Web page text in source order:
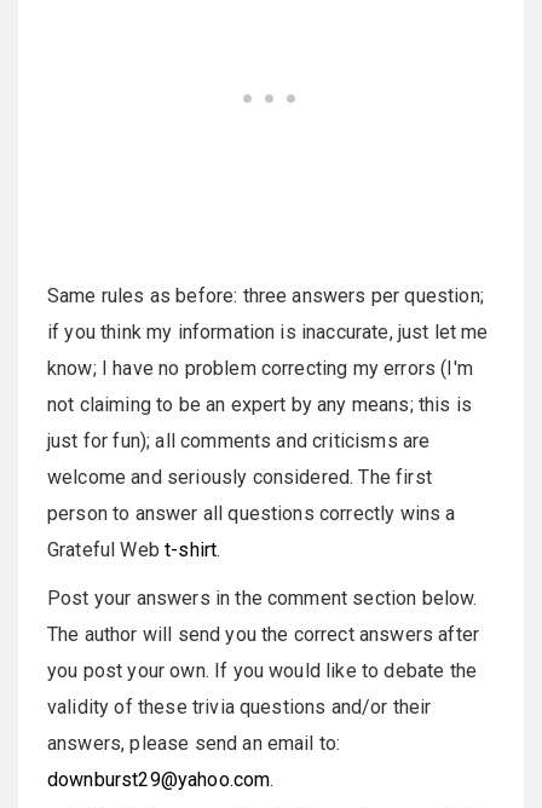
Same rules as before: three answers per question;
if you think my information is inaccurate, just let me
know; I have no problem correcting my errors (I'm
not claiming to be an expert by any means; this is
just for fun); all comments and criticisms are
welcome and seriously considered. The first
person to answer all questions correctly wins a
Grateful Webt-shirt.
Post your answers in the comment section below.
The author will send you the correct answers after
you post your own. If you would like to debate the
validity of these trivia questions and/or their
answers, please send an email to:
downburst29@yahoo.com.